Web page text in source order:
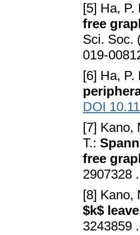
[5] Ha,
free
Sci. Soc.
019-
[6] Ha,
DOI
[7] Kano,
T.:
free
2907328 .
[8] Kano,
$k$
3243859 .